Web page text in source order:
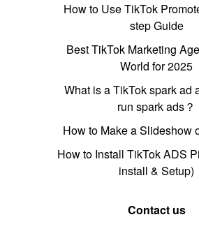
How to Use TikTok
step Guide
Best TikTok Marketing
World for 2025
What is a TikTok spark ad
run spark ads？
How to Make a Slideshow
How to Install TikTok ADS
install & Setup)
Contact us